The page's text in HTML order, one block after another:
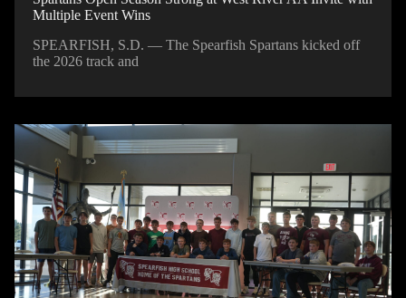
Multiple Event Wins
SPEARFISH, S.D. — The Spearfish Spartans kicked off
the 2026 track and